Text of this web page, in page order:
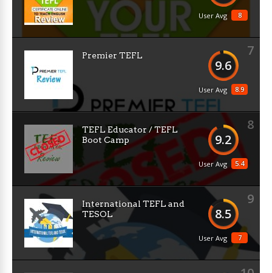
8
User Avg
7
9.6
8.9
User Avg
Premier TEFL
8
9.2
5.4
User Avg
TEFL Educator / TEFL
Boot Camp
9
8.5
7
User Avg
International TEFL and
TESOL